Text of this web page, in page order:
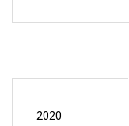
2020